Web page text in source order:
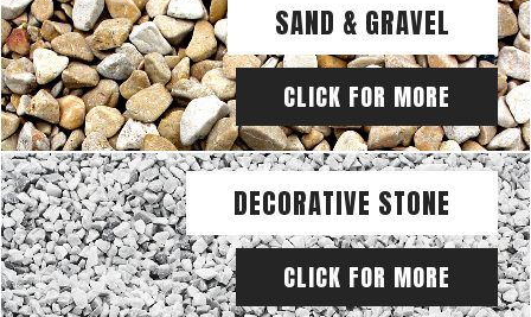
SAND & GRAVEL
CLICK FOR MORE
DECORATIVE STONE
CLICK FOR MORE